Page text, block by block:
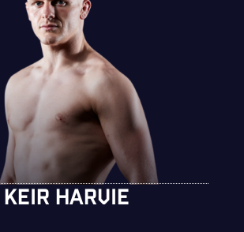
KEIR HARVIE